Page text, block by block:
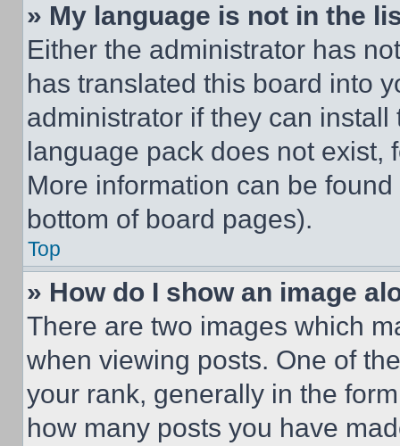
» My language is not in the
Either the administrator has
has translated this board into
administrator if they can
language pack does not exist,
More information can be
bottom of board pages).
Top
» How do I show an image
There are two images which
when viewing posts. One of
your rank, generally in the
how many posts you have